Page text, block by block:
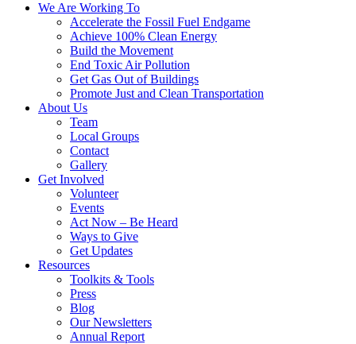
We Are Working To
Accelerate the Fossil Fuel Endgame
Achieve 100% Clean Energy
Build the Movement
End Toxic Air Pollution
Get Gas Out of Buildings
Promote Just and Clean Transportation
About Us
Team
Local Groups
Contact
Gallery
Get Involved
Volunteer
Events
Act Now – Be Heard
Ways to Give
Get Updates
Resources
Toolkits & Tools
Press
Blog
Our Newsletters
Annual Report